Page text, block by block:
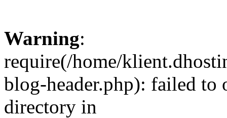
Warning:
require(/home/
blog-header.php): failed to
directory in